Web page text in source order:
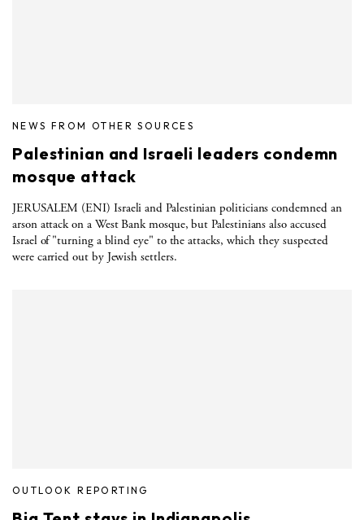
NEWS FROM OTHER SOURCES
Palestinian and Israeli leaders condemn
mosque attack
JERUSALEM (ENI) Israeli and Palestinian politicians condemned an
arson attack on a West Bank mosque, but Palestinians also accused
Israel of "turning a blind eye" to the attacks, which they suspected
were carried out by Jewish settlers.
OUTLOOK REPORTING